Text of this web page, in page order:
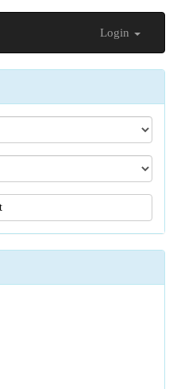
Login